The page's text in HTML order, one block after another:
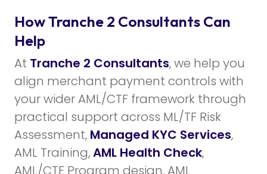
How Tranche 2 Consultants Can
Help
At Tranche 2 Consultants, we help you
align merchant payment controls with
your wider AML/CTF framework through
practical support across ML/TF Risk
Assessment, Managed KYC Services,
AML Training,AML Health Check,
AML/CTF Program design, AML